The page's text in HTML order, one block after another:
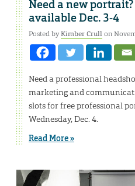
Need a new
available Dec. 3-4
Posted byKimber Crullon
Need a professional
marketing and
slots for free professional
Wednesday, Dec. 4.
Read More »